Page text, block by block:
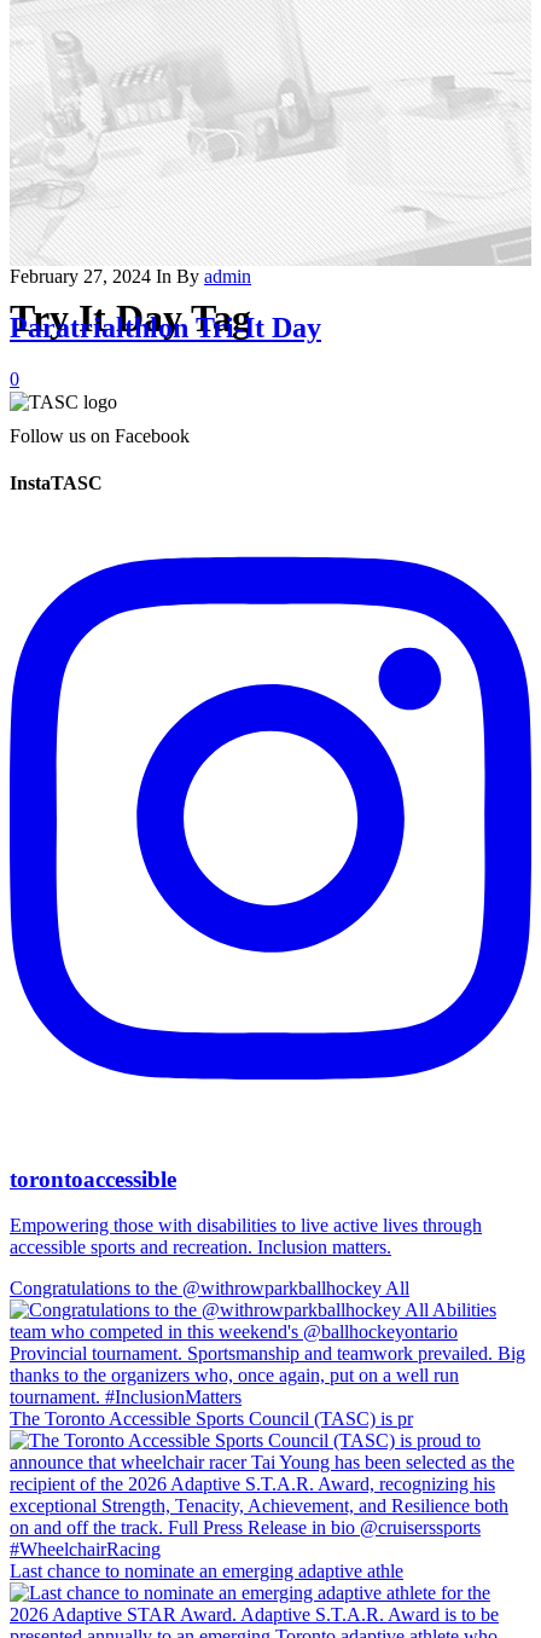
Try It Day Tag
February 27, 2024 In By admin
Paratrialthlon Tri-It Day
0
Follow us on Facebook
InstaTASC
torontoaccessible
Empowering those with disabilities to live active lives through
accessible sports and recreation. Inclusion matters.
Congratulations to the @withrowparkballhockey All
The Toronto Accessible Sports Council (TASC) is pr
Last chance to nominate an emerging adaptive athle